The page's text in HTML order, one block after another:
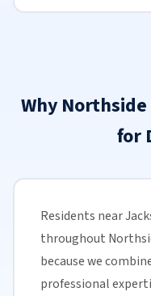
Why Northside
for
Residents near
throughout
because we
professional